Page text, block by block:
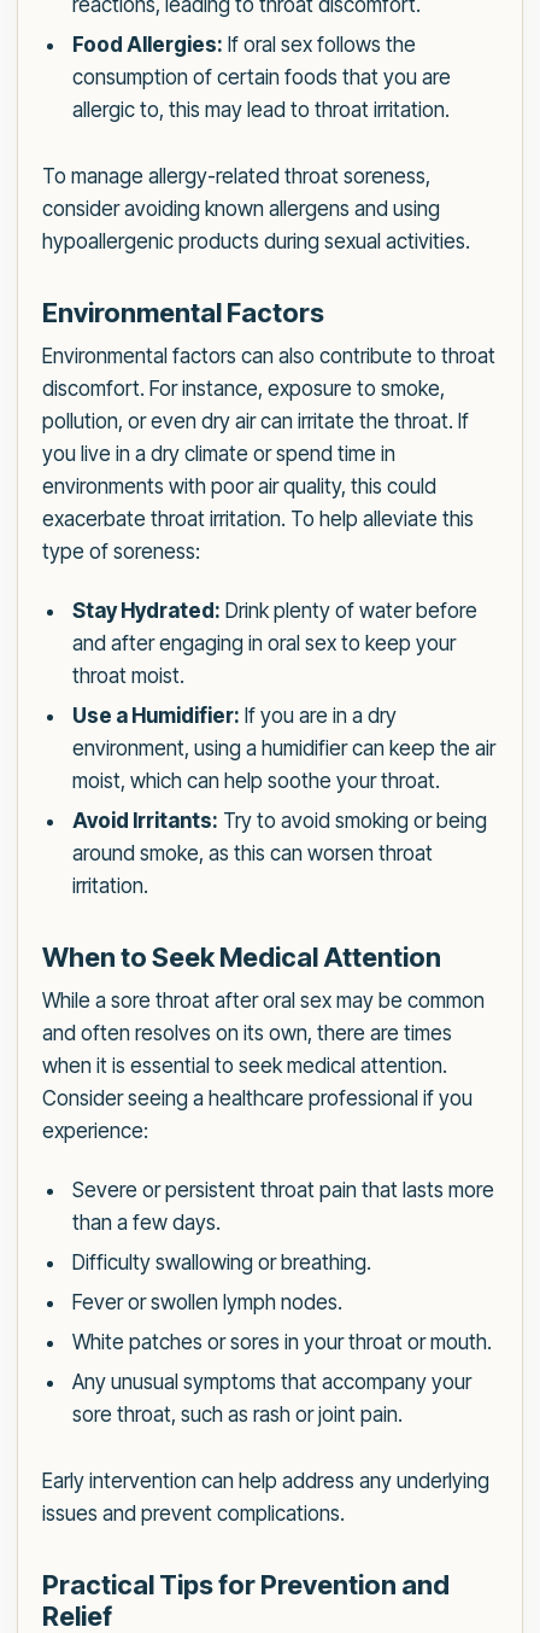
reactions, leading to throat discomfort.
Food Allergies: If oral sex follows the
consumption of certain foods that you are
allergic to, this may lead to throat irritation.
To manage allergy-related throat soreness,
consider avoiding known allergens and using
hypoallergenic products during sexual activities.
Environmental Factors
Environmental factors can also contribute to throat
discomfort. For instance, exposure to smoke,
pollution, or even dry air can irritate the throat. If
you live in a dry climate or spend time in
environments with poor air quality, this could
exacerbate throat irritation. To help alleviate this
type of soreness:
Stay Hydrated: Drink plenty of water before
and after engaging in oral sex to keep your
throat moist.
Use a Humidifier: If you are in a dry
environment, using a humidifier can keep the air
moist, which can help soothe your throat.
Avoid Irritants: Try to avoid smoking or being
around smoke, as this can worsen throat
irritation.
When to Seek Medical Attention
While a sore throat after oral sex may be common
and often resolves on its own, there are times
when it is essential to seek medical attention.
Consider seeing a healthcare professional if you
experience:
Severe or persistent throat pain that lasts more
than a few days.
Difficulty swallowing or breathing.
Fever or swollen lymph nodes.
White patches or sores in your throat or mouth.
Any unusual symptoms that accompany your
sore throat, such as rash or joint pain.
Early intervention can help address any underlying
issues and prevent complications.
Practical Tips for Prevention and
Relief